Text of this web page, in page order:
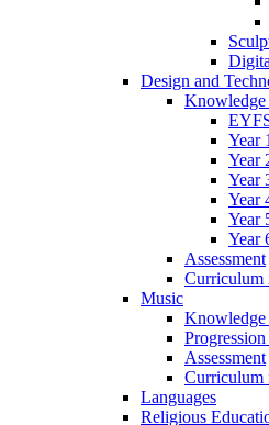
Design and
Knowledge
Year
Year
Year
Year
Year
Year
Assessment
Curriculum
Music
Knowledge
Assessment
Curriculum
Languages
Religious